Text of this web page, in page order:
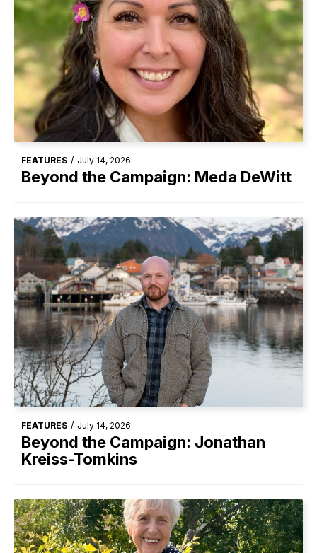
FEATURES / July 14, 2026
Beyond the Campaign: Meda DeWitt
FEATURES / July 14, 2026
Beyond the Campaign: Jonathan
Kreiss-Tomkins